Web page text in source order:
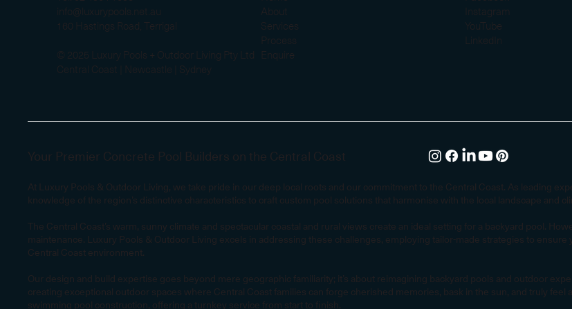
info@luxurypools.net.au
160 Hastings Road, Terrigal
© 2025 Luxury Pools + Outdoor Living Pty Ltd
Central Coast | Newcastle | Sydney
About
Services
Process
Enquire
Instagram
YouTube
LinkedIn
Your Premier Concrete Pool Builders on the Central Coast
At Luxury Pools & Outdoor Living, we take pride in our deep local roots and our commitment to the Central Coast. As leading
knowledge of the region’s distinctive characteristics to craft custom pool solutions that harmonise with the local landscape and
The Central Coast’s warm, sunny climate and spectacular coastal and rural views create an ideal setting for a backyard pool.
maintenance. Luxury Pools & Outdoor Living excels in addressing these challenges, employing tailor-made strategies to
Central Coast environment.
Our design and build expertise goes beyond mere geographic familiarity; it’s about reimagining backyard pools and outdoor
creating exceptional outdoor spaces where Central Coast families can forge cherished memories, bask in the sun, and truly
swimming pool construction, offering a turnkey service from start to finish.